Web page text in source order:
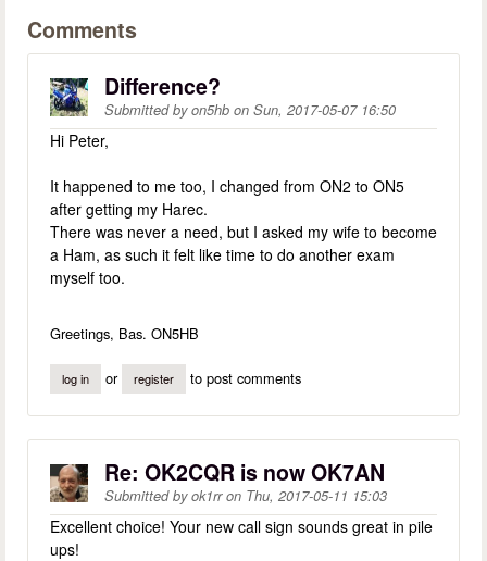
Comments
Difference?
Submitted byon5hb on Sun, 2017-05-07 16:50
Hi Peter,
It happened to me too, I changed from ON2 to ON5
after getting my Harec.
There was never a need, but I asked my wife to become
a Ham, as such it felt like time to do another exam
myself too.
Greetings, Bas. ON5HB
log in or register to post comments
Re: OK2CQR is now OK7AN
Submitted byok1rron Thu, 2017-05-11 15:03
Excellent choice! Your new call sign sounds great in pile
ups!